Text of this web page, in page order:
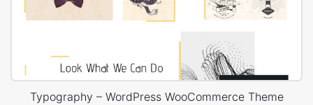
Typography – WordPress WooCommerce Theme